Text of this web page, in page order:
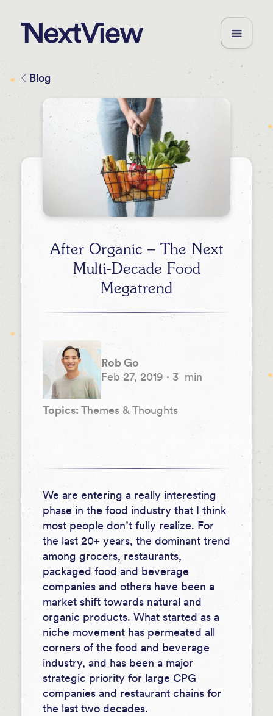
Blog
After Organic – The Next
Multi-Decade Food
Megatrend
Rob Go
Feb 27, 2019 · 3 min
Topics:Themes & Thoughts
We are entering a really interesting
phase in the food industry that I think
most people don’t fully realize. For
the last 20+ years, the dominant trend
among grocers, restaurants,
packaged food and beverage
companies and others have been a
market shift towards natural and
organic products. What started as a
niche movement has permeated all
corners of the food and beverage
industry, and has been a major
strategic priority for large CPG
companies and restaurant chains for
the last two decades.